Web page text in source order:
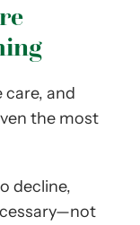
and
the most
decline,